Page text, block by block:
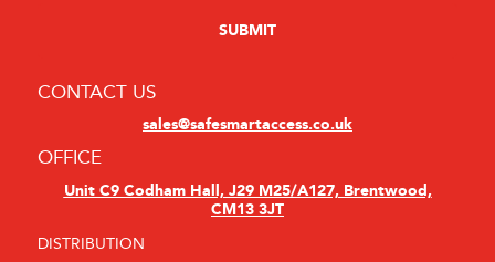
CONTACT US
sales@safesmartaccess.co.uk
OFFICE
Unit C9 Codham Hall, J29 M25/A127, Brentwood,
CM13 3JT
DISTRIBUTION